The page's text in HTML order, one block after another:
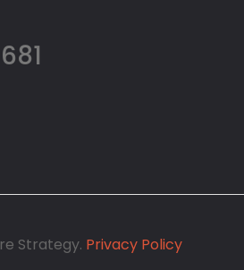
Strategy. Privacy Policy